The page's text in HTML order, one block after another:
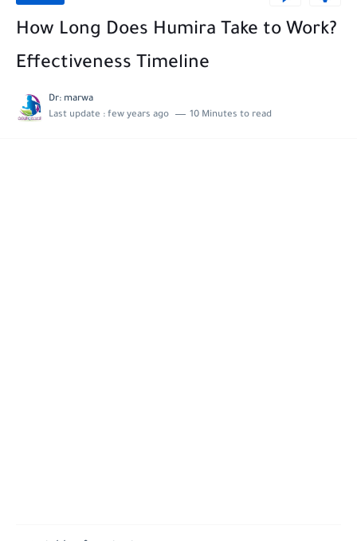
Understanding The Optimal Xarelto Dose For Afib
How Long Does Humira Take to Work?
Effectiveness Timeline
Dr: marwa
Last update : few years ago 10 Minutes to read